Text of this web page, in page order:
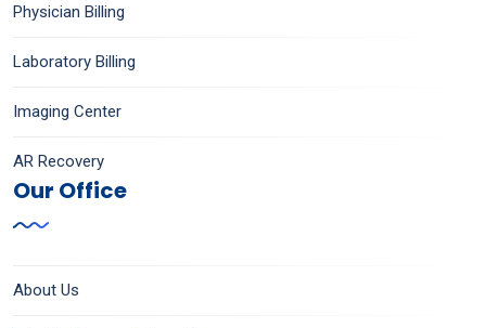
Physician Billing
Laboratory Billing
Imaging Center
AR Recovery
Our Office
About Us